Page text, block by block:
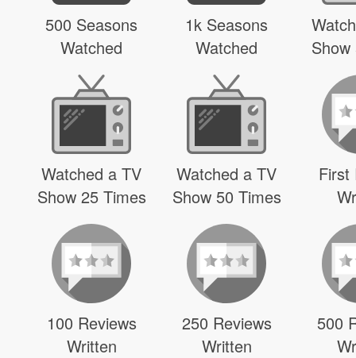
500 Seasons
Watched
1k Seasons
Watched
Watched a TV
Show 25 Times
Watched a TV
Show 50 Times
First
100 Reviews
Written
250 Reviews
Written
500